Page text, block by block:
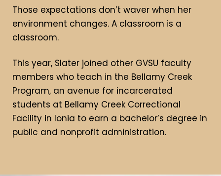
Those expectations don’t waver when her
environment changes. A classroom is a
classroom.
This year, Slater joined other GVSU faculty
members who teach in the Bellamy Creek
Program, an avenue for incarcerated
students at Bellamy Creek Correctional
Facility in Ionia to earn a bachelor’s degree in
public and nonprofit administration.